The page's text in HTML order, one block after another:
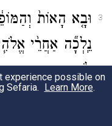
3
וּבָ֤א הָאוֹת֙
נֵֽלְכָ֞ה אַחֲרֵ֨י
לֹֽא־יְדַעְתָּ֖ם
another
experience possible on
Sefaria. Learn More.